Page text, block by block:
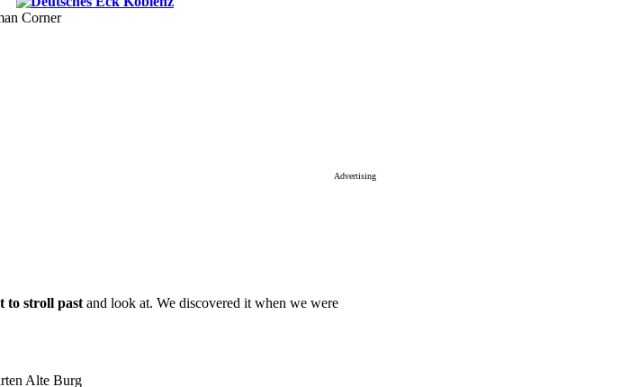
Corner
Advertising
to stroll past and look at. We discovered it when we were